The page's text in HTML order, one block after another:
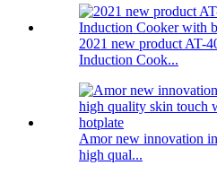
2021 new product AT-
Induction Cook...
Amor new innovation
high qual...